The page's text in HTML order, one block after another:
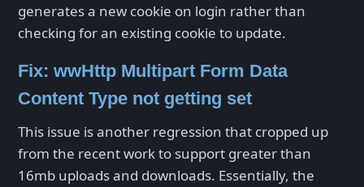
generates a new cookie on login rather than
checking for an existing cookie to update.
Fix: wwHttp Multipart Form Data
Content Type not getting set
This issue is another regression that cropped up
from the recent work to support greater than
16mb uploads and downloads. Essentially, the